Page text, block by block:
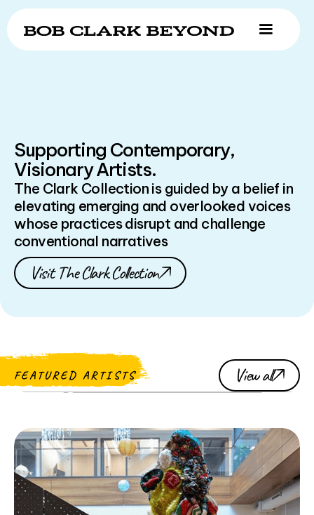
Supporting Contemporary,
Visionary Artists.
The Clark Collection is guided by a belief in
elevating emerging and overlooked voices
whose practices disrupt and challenge
conventional narratives
Visit The Clark Collection
FEATURED ARTISTS View all